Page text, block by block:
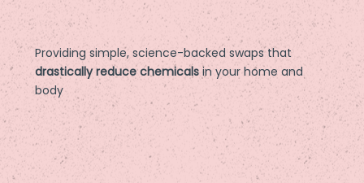
Providing simple, science-backed swaps that
drastically reduce chemicals in your home and
body